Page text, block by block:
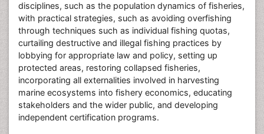
disciplines, such as the population dynamics of fisheries,
with practical strategies, such as avoiding overfishing
through techniques such as individual fishing quotas,
curtailing destructive and illegal fishing practices by
lobbying for appropriate law and policy, setting up
protected areas, restoring collapsed fisheries,
incorporating all externalities involved in harvesting
marine ecosystems into fishery economics, educating
stakeholders and the wider public, and developing
independent certification programs.